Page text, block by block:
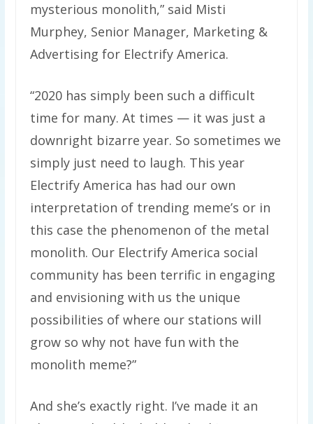
mysterious monolith,” said Misti
Murphey, Senior Manager, Marketing &
Advertising for Electrify America.
“2020 has simply been such a difficult
time for many. At times — it was just a
downright bizarre year. So sometimes we
simply just need to laugh. This year
Electrify America has had our own
interpretation of trending meme’s or in
this case the phenomenon of the metal
monolith. Our Electrify America social
community has been terrific in engaging
and envisioning with us the unique
possibilities of where our stations will
grow so why not have fun with the
monolith meme?”
And she’s exactly right. I’ve made it an